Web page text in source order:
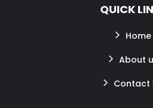
QUICK
Home
About
Contact